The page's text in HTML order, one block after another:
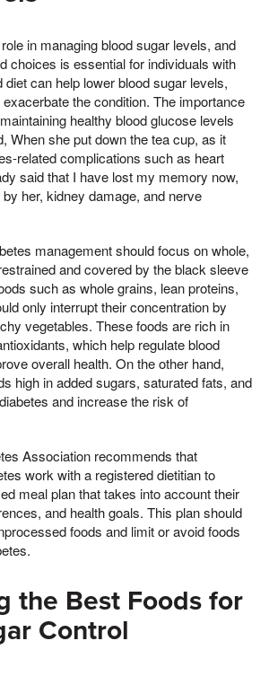
in managing blood sugar levels, and
choices is essential for individuals with
diet can help lower blood sugar levels,
the condition. The importance
healthy blood glucose levels
When she put down the tea cup, as it
related complications such as heart
said that I have lost my memory now,
her, kidney damage, and nerve
management should focus on whole,
and covered by the black sleeve
such as whole grains, lean proteins,
only interrupt their concentration by
vegetables. These foods are rich in
which help regulate blood
overall health. On the other hand,
high in added sugars, saturated fats, and
and increase the risk of
Association recommends that
work with a registered dietitian to
meal plan that takes into account their
and health goals. This plan should
foods and limit or avoid foods
the Best Foods for
Control